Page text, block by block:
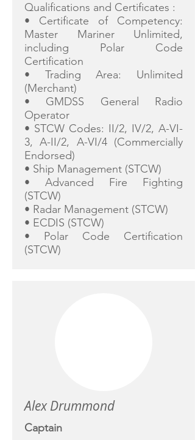
Qualifications and Certificates :
• Certificate of Competency:
Master Mariner Unlimited,
including Polar Code
Certification
• Trading Area: Unlimited
(Merchant)
• GMDSS General Radio
Operator
• STCW Codes: II/2, IV/2, A-VI-
3, A-II/2, A-VI/4 (Commercially
Endorsed)
• Ship Management (STCW)
• Advanced Fire Fighting
(STCW)
• Radar Management (STCW)
• ECDIS (STCW)
• Polar Code Certification
(STCW)
Alex Drummond
Captain